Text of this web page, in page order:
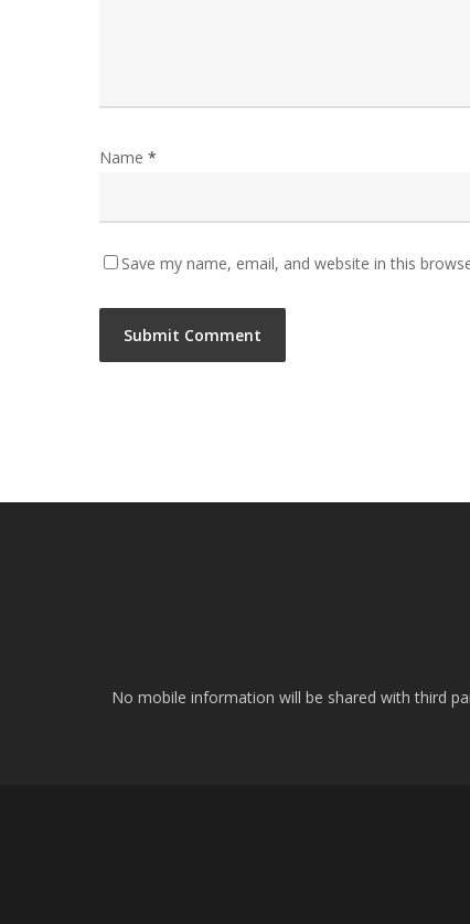
Name *
Save my name, email, and website in this
No mobile information will be shared with third